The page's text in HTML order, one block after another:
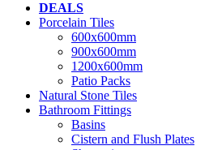
DEALS
Porcelain Tiles
600x600mm
900x600mm
1200x600mm
Patio Packs
Natural Stone Tiles
Bathroom Fittings
Basins
Cistern and Flush Plates